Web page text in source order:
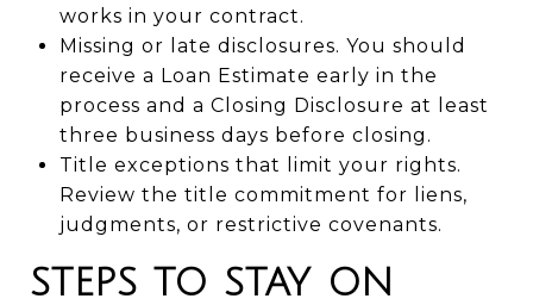
works in your contract.
Missing or late disclosures. You should
receive a Loan Estimate early in the
process and a Closing Disclosure at least
three business days before closing.
Title exceptions that limit your rights.
Review the title commitment for liens,
judgments, or restrictive covenants.
STEPS TO STAY ON